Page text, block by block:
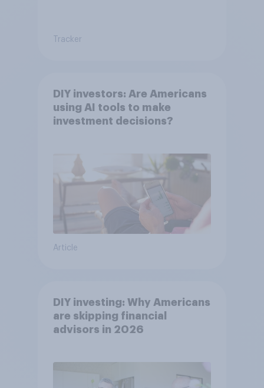
Tracker
DIY investors: Are Americans
using AI tools to make
investment decisions?
Article
DIY investing: Why Americans
are skipping financial
advisors in 2026